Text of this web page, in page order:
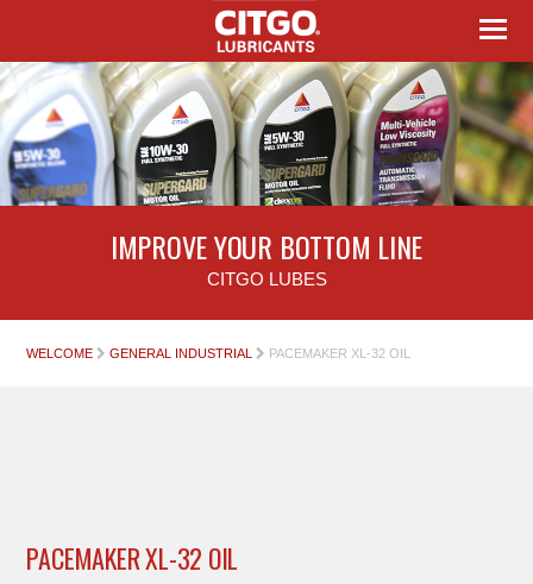
IMPROVE YOUR BOTTOM LINE
CITGO LUBES
WELCOME GENERAL INDUSTRIAL PACEMAKER XL-32 OIL
PACEMAKER XL-32 OIL